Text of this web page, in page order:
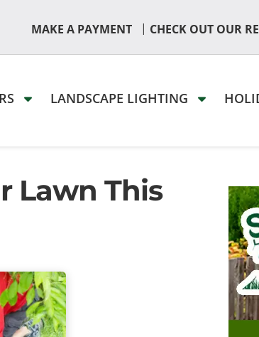
MAKE A PAYMENT | CHECK OUT OUR
LANDSCAPE LIGHTING
Lawn This